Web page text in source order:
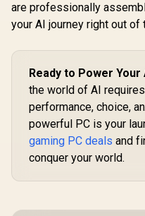
are professionally
your AI journey right out of
Ready to Power Your
the world of AI
performance, choice,
powerful PC is your
gaming PC deals and
conquer your world.